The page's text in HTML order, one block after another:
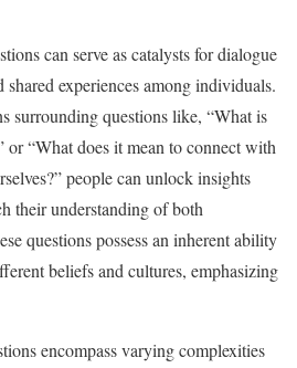
can serve as catalysts for dialogue
shared experiences among individuals.
surrounding questions like, “What is
or “What does it mean to connect with
people can unlock insights
their understanding of both
questions possess an inherent ability
beliefs and cultures, emphasizing
encompass varying complexities